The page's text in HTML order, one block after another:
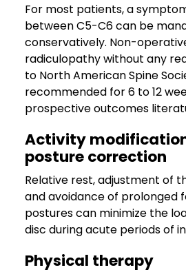
For most patients, a
between C5-C6 can be
conservatively. Non-
radiculopathy without any
to North American Spine
recommended for 6 to 12
prospective outcomes
Activity
posture correction
Relative rest, adjustment of
and avoidance of prolonged
postures can minimize the
disc during acute periods of
Physical therapy